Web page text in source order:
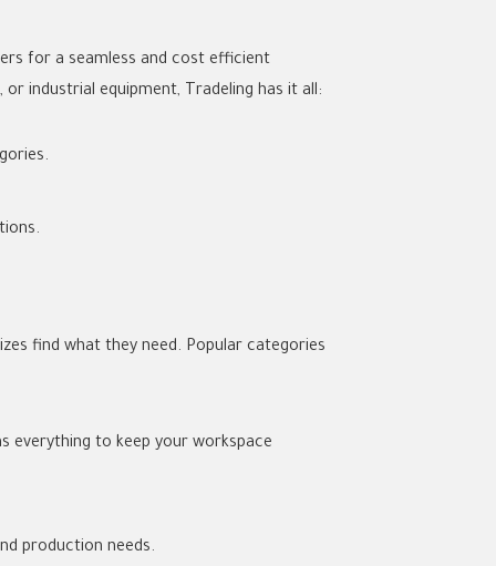
for a seamless and cost efficient
industrial equipment, Tradeling has it all:
find what they need. Popular categories
everything to keep your workspace
production needs.